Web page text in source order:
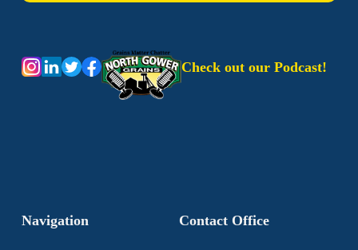
Check out our Podcast!
Navigation Contact Office